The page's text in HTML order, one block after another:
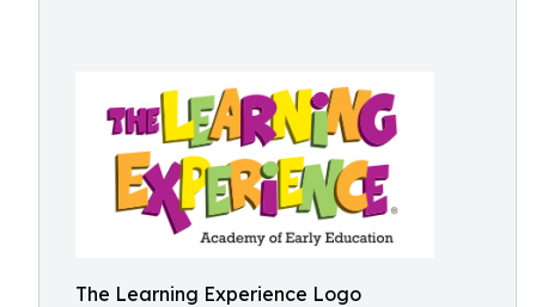
The Learning Experience Logo